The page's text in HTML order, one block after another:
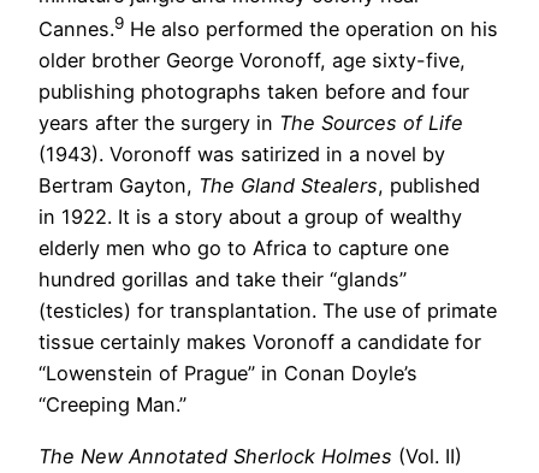
Cannes.9 He also performed the operation on his
older brother George Voronoff, age sixty-five,
publishing photographs taken before and four
years after the surgery in The Sources of Life
(1943). Voronoff was satirized in a novel by
Bertram Gayton, The Gland Stealers, published
in 1922. It is a story about a group of wealthy
elderly men who go to Africa to capture one
hundred gorillas and take their “glands”
(testicles) for transplantation. The use of primate
tissue certainly makes Voronoff a candidate for
“Lowenstein of Prague” in Conan Doyle’s
“Creeping Man.”
The New Annotated Sherlock Holmes (Vol. II)